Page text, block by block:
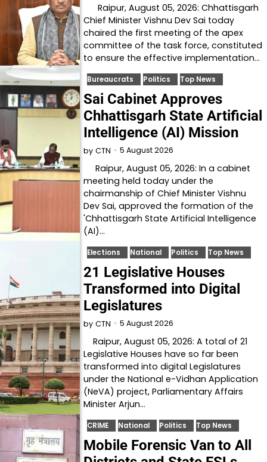
Raipur, August 05, 2026: Chhattisgarh
Chief Minister Vishnu Dev Sai today
chaired the first meeting of the apex
committee of the task force, constituted
to ensure the effective implementation…
Bureaucrats Politics Top News
Sai Cabinet Approves
Chhattisgarh State Artificial
Intelligence (AI) Mission
by CTN 5 August 2026
Raipur, August 05, 2026: In a cabinet
meeting held today under the
chairmanship of Chief Minister Vishnu
Dev Sai, approved the formation of the
'Chhattisgarh State Artificial Intelligence
(AI)…
Elections National Politics Top News
21 Legislative Houses
Transformed into Digital
Legislatures
by CTN 5 August 2026
Raipur, August 05, 2026: A total of 21
Legislative Houses have so far been
transformed into digital Legislatures
under the National e-Vidhan Application
(NeVA) project, Parliamentary Affairs
Minister Arjun…
CRIME National Politics Top News
Mobile Forensic Van to All